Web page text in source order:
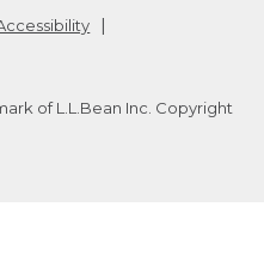
of L.L.Bean Inc. Copyright